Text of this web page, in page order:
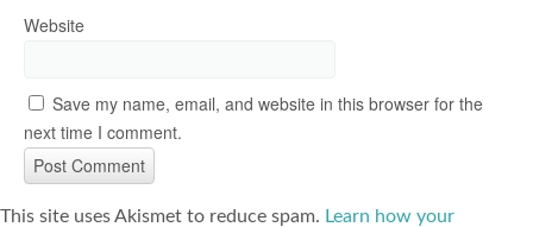
Website
Save my name, email, and website in this browser for the
next time I comment.
This site uses Akismet to reduce spam. Learn how your